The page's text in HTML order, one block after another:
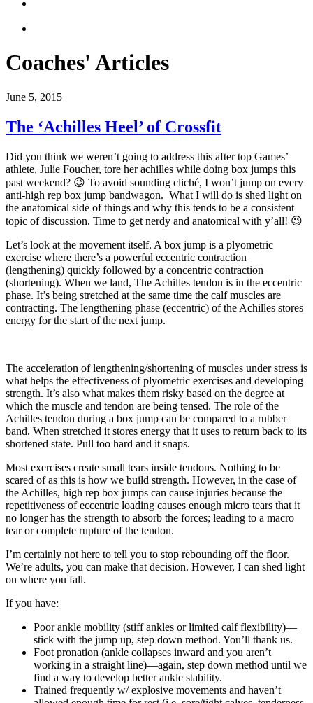
Coaches' Articles
June 5, 2015
The ‘Achilles Heel’ of Crossfit
Did you think we weren’t going to address this after top Games’
athlete, Julie Foucher, tore her achilles while doing box jumps this
past weekend? 😉 To avoid sounding cliché, I won’t jump on every
anti-high rep box jump bandwagon. What I will do is shed light on
the anatomical side of things and why this tends to be a consistent
topic of discussion. Time to get nerdy and anatomical with y’all! 😉
Let’s look at the movement itself. A box jump is a plyometric
exercise where there’s a powerful eccentric contraction
(lengthening) quickly followed by a concentric contraction
(shortening). When we land, The Achilles tendon is in the eccentric
phase. It’s being stretched at the same time the calf muscles are
contracting. The lengthening phase (eccentric) of the Achilles stores
energy for the start of the next jump.
The acceleration of lengthening/shortening of muscles under stress is
what helps the effectiveness of plyometric exercises and developing
strength. It’s also what makes them risky based on the degree at
which the muscle and tendon are being tensed. The role of the
Achilles tendon during a box jump can be compared to a rubber
band. When stretched it stores energy that it uses to return back to its
shortened state. Pull too hard and it snaps.
Most exercises create small tears inside tendons. Nothing to be
scared of as this is how we build strength. However, in the case of
the Achilles, high rep box jumps can cause injuries because the
repetitiveness of eccentric loading causes enough micro tears that it
no longer has the strength to absorb the forces; leading to a macro
tear or complete rupture of the tendon.
I’m certainly not here to tell you to stop rebounding off the floor.
We’re adults, you can make that decision. However, I can shed light
on where you fall.
If you have:
Poor ankle mobility (stiff ankles or limited calf flexibility)—
stick with the jump up, step down method. You’ll thank us.
Foot pronation (ankle collapses inward and you aren’t
working in a straight line)—again, step down method until we
find a way to develop better ankle stability.
Trained frequently w/ explosive movements and haven’t